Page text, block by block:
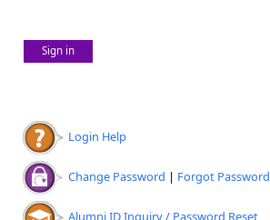
Sign in
Login Help
Change Password | Forgot Password